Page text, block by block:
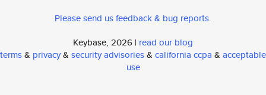
Please send us feedback & bug reports.
Keybase, 2026 | read our blog
terms& privacy& security advisories& california ccpa & acceptable
use